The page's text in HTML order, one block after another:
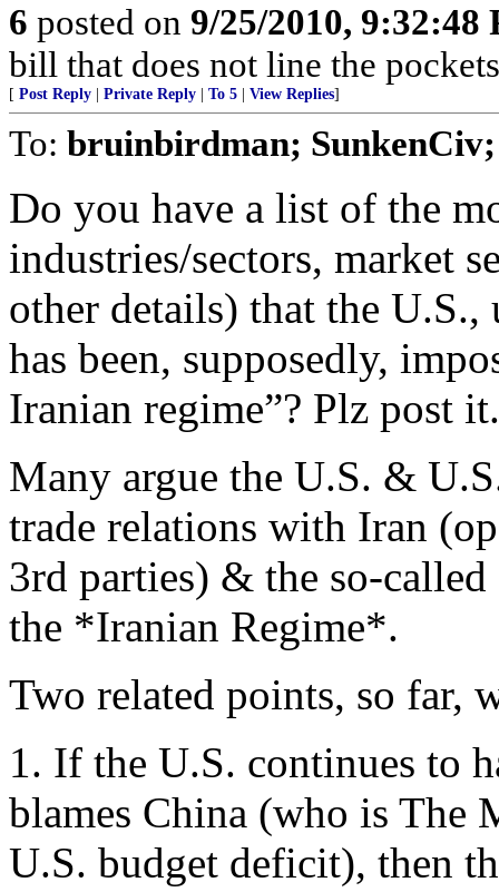
6 posted on 9/25/2010, 9:32:48
bill that does not line the
[ Post Reply Private Reply To 5 View Replies]
To: bruinbirdman;
Do you have a list of the
industries/sectors, market
other details) that the
has been, supposedly,
Iranian regime”? Plz post it.
Many argue the U.S. &
trade relations with Iran
3rd parties) & the so-
the *Iranian Regime*.
Two related points, so far,
1. If the U.S. continues to
blames China (who is The
U.S. budget deficit), then